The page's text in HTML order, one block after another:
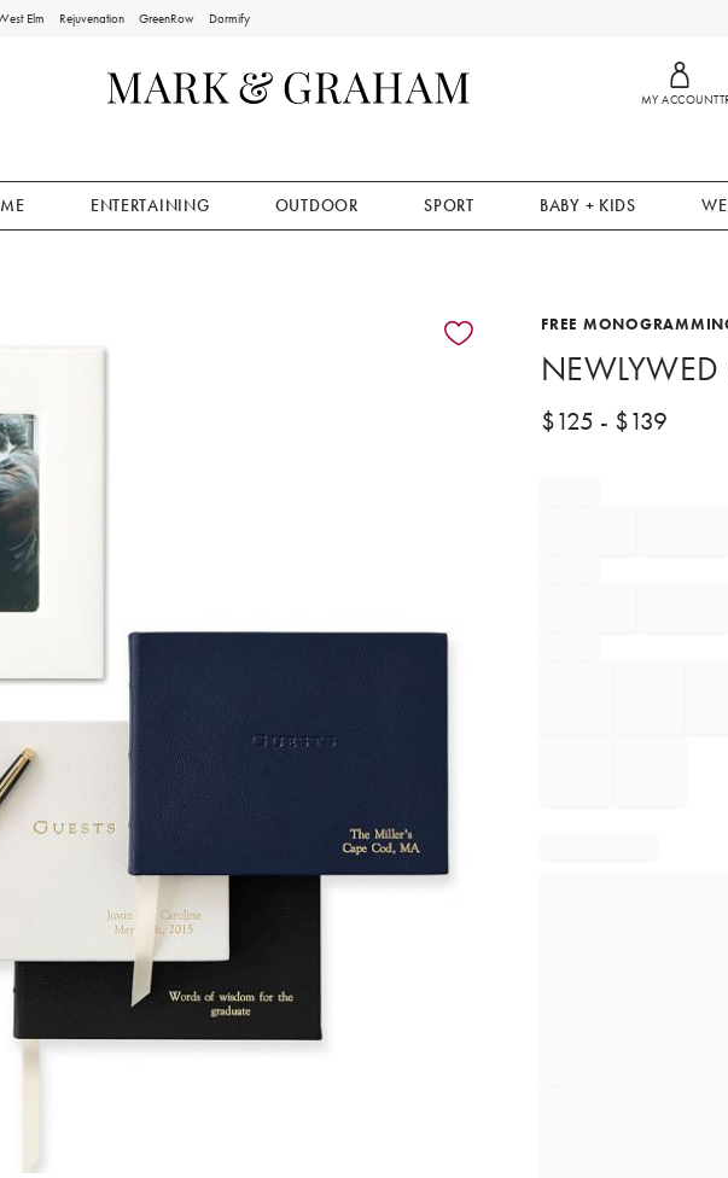
Elm Rejuvenation GreenRow Dormify
MY ACCOUNT
ENTERTAINING OUTDOOR SPORT BABY + KIDS
FREE
NEWLYWED
$125 - $139